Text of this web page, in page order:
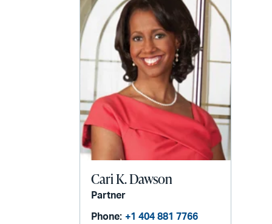
Cari K. Dawson
Partner
Phone: +1 404 881 7766